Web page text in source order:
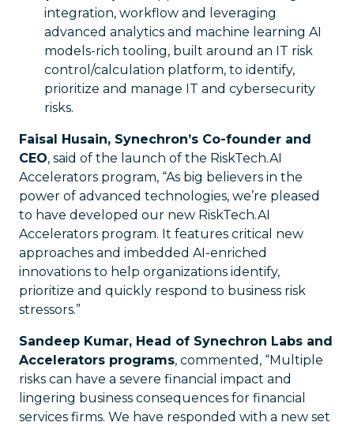
integration, workflow and leveraging
advanced analytics and machine learning AI
models-rich tooling, built around an IT risk
control/calculation platform, to identify,
prioritize and manage IT and cybersecurity
risks.
Faisal Husain, Synechron’s Co-founder and
CEO, said of the launch of the RiskTech.AI
Accelerators program, “As big believers in the
power of advanced technologies, we’re pleased
to have developed our new RiskTech.AI
Accelerators program. It features critical new
approaches and imbedded AI-enriched
innovations to help organizations identify,
prioritize and quickly respond to business risk
stressors.”
Sandeep Kumar, Head of Synechron Labs and
Accelerators programs, commented, “Multiple
risks can have a severe financial impact and
lingering business consequences for financial
services firms. We have responded with a new set